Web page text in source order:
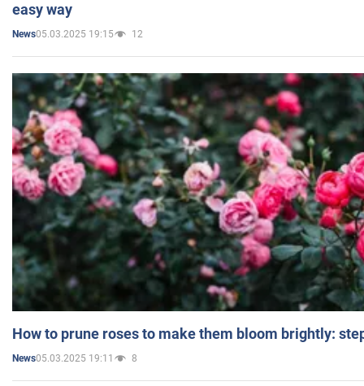
easy way
News05.03.2025 19:15 12
How to prune roses to make them bloom brightly:
News05.03.2025 19:11 8